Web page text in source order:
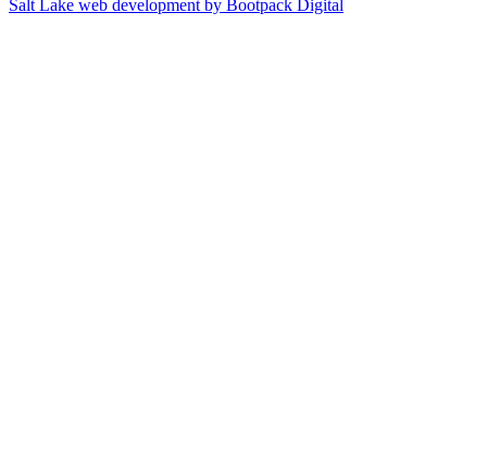
Salt Lake web development by Bootpack Digital